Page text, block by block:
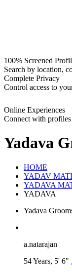
100% Screened
Search by location,
Complete Privacy
Control access to
Online Experiences
Connect with
Yadava
HOME
YADAV
YADAVA
YADAVA
Yadava
a.natarajan
54 Years, 5' 6"